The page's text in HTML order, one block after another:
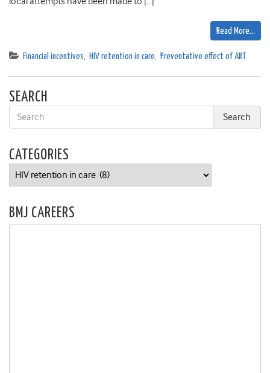
Read More…
Financial incentives, HIV retention in care, Preventative effect of ART
SEARCH
CATEGORIES
Categories
BMJ CAREERS